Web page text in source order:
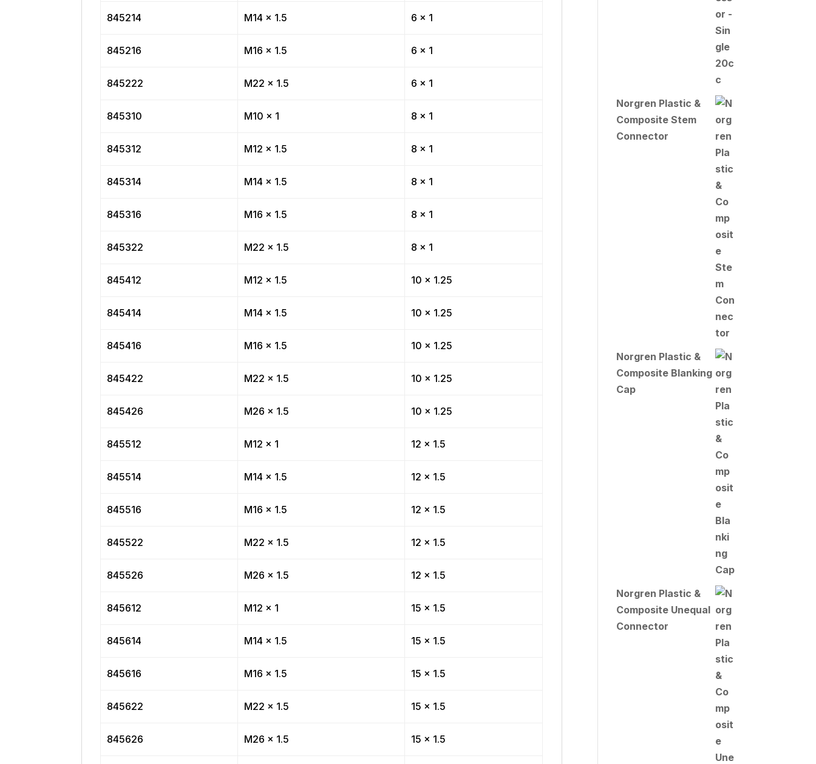
845214 M14 x 1.5 6 x 1
845216 M16 x 1.5 6 x 1
845222 M22 x 1.5 6 x 1
845310 M10 x 1 8 x 1
845312 M12 x 1.5 8 x 1
845314 M14 x 1.5 8 x 1
845316 M16 x 1.5 8 x 1
845322 M22 x 1.5 8 x 1
845412 M12 x 1.5 10 x 1.25
845414 M14 x 1.5 10 x 1.25
845416 M16 x 1.5 10 x 1.25
845422 M22 x 1.5 10 x 1.25
845426 M26 x 1.5 10 x 1.25
845512 M12 x 1 12 x 1.5
845514 M14 x 1.5 12 x 1.5
845516 M16 x 1.5 12 x 1.5
845522 M22 x 1.5 12 x 1.5
845526 M26 x 1.5 12 x 1.5
845612 M12 x 1 15 x 1.5
845614 M14 x 1.5 15 x 1.5
845616 M16 x 1.5 15 x 1.5
845622 M22 x 1.5 15 x 1.5
845626 M26 x 1.5 15 x 1.5
Norgren Plastic &
Composite Stem
Connector
Norgren Plastic &
Composite Blanking
Cap
Norgren Plastic &
Composite Unequal
Connector